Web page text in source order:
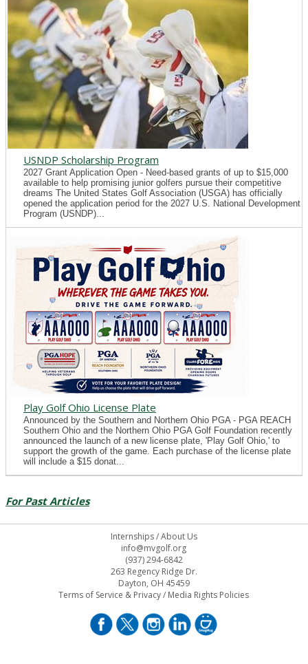
USNDP Scholarship Program
2027 Grant Application Open - Need-based grants of up to $15,000
available to help promising junior golfers pursue their competitive
dreams The United States Golf Association (USGA) has officially
opened the application period for the 2027 U.S. National Development
Program (USNDP)...
Play Golf Ohio License Plate
Announced by the Southern and Northern Ohio PGA - PGA REACH
Southern Ohio and the Northern Ohio PGA Golf Foundation recently
announced the launch of a new license plate, 'Play Golf Ohio,' to
support the growth of the game. Each purchase of the license plate
will include a $15 donat...
For Past Articles
Internships/About Us
info@mvgolf.org
(937) 294-6842
263 Regency Ridge Dr.
Dayton, OH 45459
Terms of Service & Privacy/ Media Rights Policies